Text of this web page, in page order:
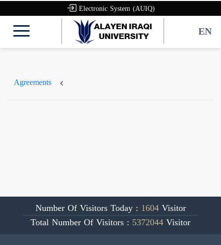
Electronic System (AUIQ)
EN
Agreements
Number Of Visitors Today : 1604Visitor
Total Number Of Visitors : 5372044Visitor